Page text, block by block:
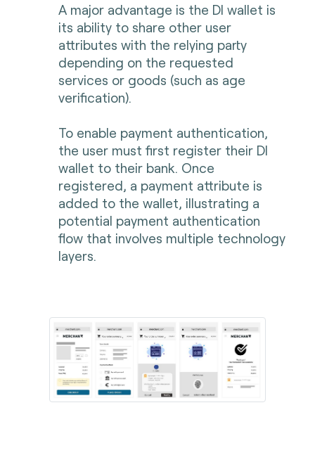
A major advantage is the DI wallet is
its ability to share other user
attributes with the relying party
depending on the requested
services or goods (such as age
verification).
To enable payment authentication,
the user must first register their DI
wallet to their bank. Once
registered, a payment attribute is
added to the wallet, illustrating a
potential payment authentication
flow that involves multiple technology
layers.